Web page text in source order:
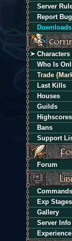
Server
Report Bug
Downloads
Characters
Who Is
Trade
Last Kills
Houses
Guilds
Highscores
Bans
Support
Forum
Commands
Exp Stages
Gallery
Server Info